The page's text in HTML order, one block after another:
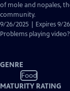
of mole and nopales,
community.
9/26/2025 | Expires 9/
Problems playing video?
GENRE
Food
MATURITY RATING